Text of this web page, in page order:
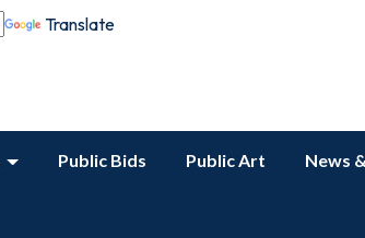
Translate
Public Bids Public Art News